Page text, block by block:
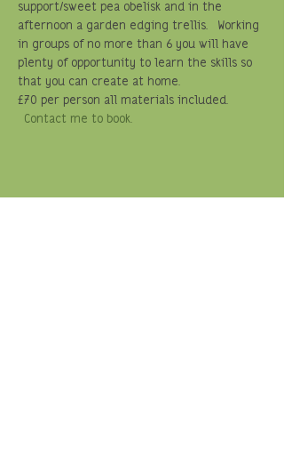
support/sweet pea obelisk and in the
afternoon a garden edging trellis.  Working
in groups of no more than 6 you will have
plenty of opportunity to learn the skills so
that you can create at home.
£70 per person all materials included.
Contact me to book.